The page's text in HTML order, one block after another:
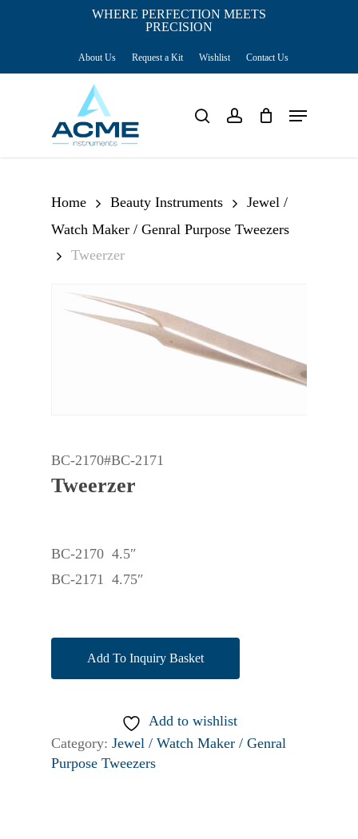
WHERE PERFECTION MEETS
PRECISION
About Us Request a Kit Wishlist Contact Us
search account Menu
Home Beauty Instruments
Jewel /
Watch Maker / Genral Purpose Tweezers
Tweerzer
BC-2170#BC-2171
Tweerzer
BC-2170 4.5″
BC-2171 4.75″
Add To Inquiry Basket
Add to wishlist
Category: Jewel / Watch Maker / Genral
Purpose Tweezers